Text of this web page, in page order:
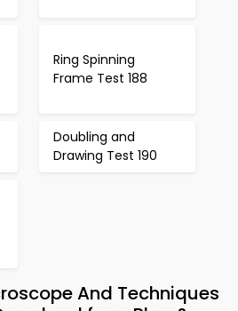
Ring Spinning
Frame Test 188
Doubling and
Drawing Test 190
And Techniques